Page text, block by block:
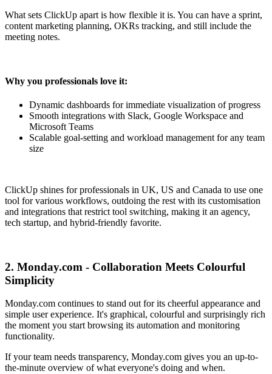
What sets ClickUp apart is how flexible it is. You can have a sprint,
content marketing planning, OKRs tracking, and still include the
meeting notes.
Why you professionals love it:
Dynamic dashboards for immediate visualization of progress
Smooth integrations with Slack, Google Workspace and
Microsoft Teams
Scalable goal-setting and workload management for any team
size
ClickUp shines for professionals in UK, US and Canada to use one
tool for various workflows, outdoing the rest with its customisation
and integrations that restrict tool switching, making it an agency,
tech startup, and hybrid-friendly favorite.
2. Monday.com - Collaboration Meets Colourful
Simplicity
Monday.com continues to stand out for its cheerful appearance and
simple user experience. It's graphical, colourful and surprisingly rich
the moment you start browsing its automation and monitoring
functionality.
If your team needs transparency, Monday.com gives you an up-to-
the-minute overview of what everyone's doing and when.